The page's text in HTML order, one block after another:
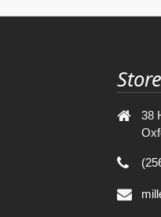
38